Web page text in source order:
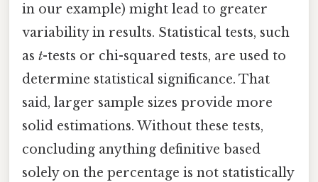
in our example) might lead to greater
variability in results. Statistical tests, such
as t-tests or chi-squared tests, are used to
determine statistical significance. That
said, larger sample sizes provide more
solid estimations. Without these tests,
concluding anything definitive based
solely on the percentage is not statistically